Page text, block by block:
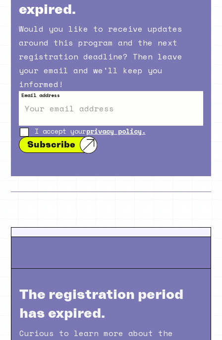
expired.
Would you like to receive updates
around this program and the next
registration deadline? Then leave
your email and we'll keep you
informed!
Email address
I accept yourprivacy policy.
The registration period
has expired.
Curious to learn more about the